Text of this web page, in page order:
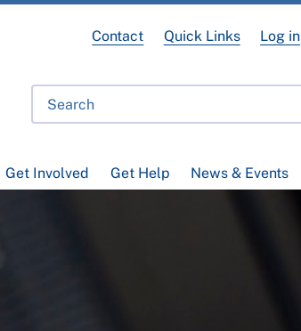
Get Involved Get Help News & Events
Contact Quick Links Log in